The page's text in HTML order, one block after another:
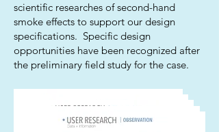
scientific researches of second-hand
smoke effects to support our design
specifications. Specific design
opportunities have been recognized after
the preliminary field study for the case.